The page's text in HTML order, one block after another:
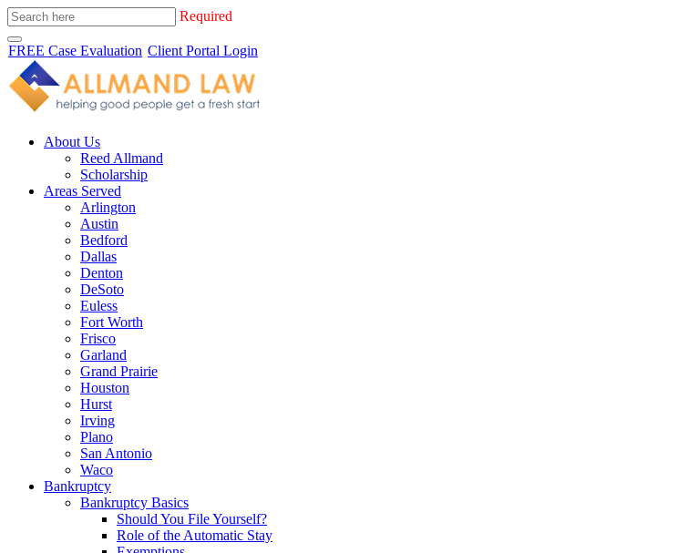
Required
FREE Case Evaluation Client Portal Login
About Us
Reed Allmand
Scholarship
Areas Served
Arlington
Austin
Bedford
Dallas
Denton
DeSoto
Euless
Fort Worth
Frisco
Garland
Grand Prairie
Houston
Hurst
Irving
Plano
San Antonio
Waco
Bankruptcy
Bankruptcy Basics
Should You File Yourself?
Role of the Automatic Stay